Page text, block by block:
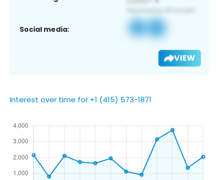
Social media:
VIEW
Interest over time for +1 (415) 573-1871